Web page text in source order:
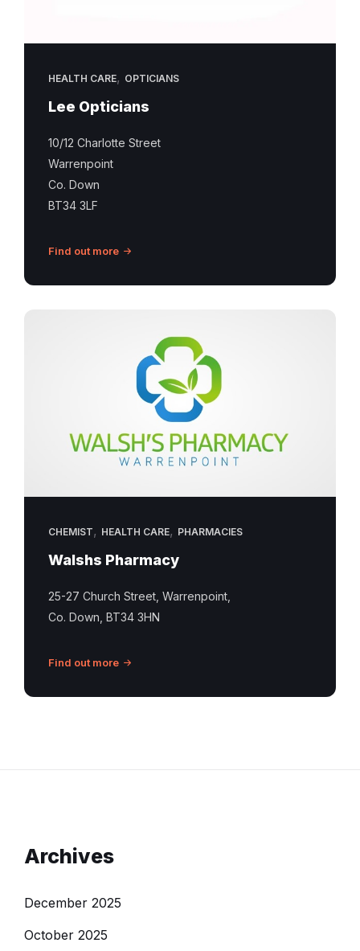
HEALTH CARE, OPTICIANS
Lee Opticians
10/12 Charlotte Street
Warrenpoint
Co. Down
BT34 3LF
Find out more
CHEMIST, HEALTH CARE, PHARMACIES
Walshs Pharmacy
25-27 Church Street, Warrenpoint,
Co. Down, BT34 3HN
Find out more
Archives
December 2025
October 2025